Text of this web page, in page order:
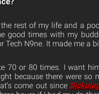
rest of my life and a
good times with my
Tech N9ne. It made me a
70 or 80 times. I want
because there were
come out since